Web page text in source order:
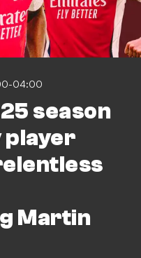
04:00
season
player
Martin